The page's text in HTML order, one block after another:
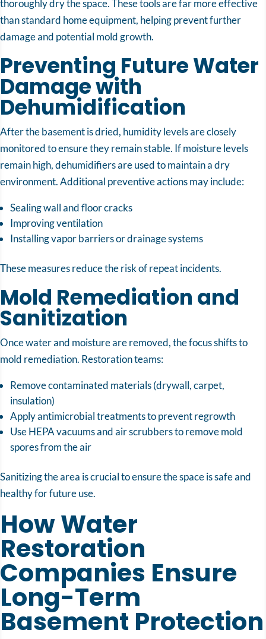
thoroughly dry the space. These tools are far more effective
than standard home equipment, helping prevent further
damage and potential mold growth.
Preventing Future Water
Damage with
Dehumidification
After the basement is dried, humidity levels are closely
monitored to ensure they remain stable. If moisture levels
remain high, dehumidifiers are used to maintain a dry
environment. Additional preventive actions may include:
Sealing wall and floor cracks
Improving ventilation
Installing vapor barriers or drainage systems
These measures reduce the risk of repeat incidents.
Mold Remediation and
Sanitization
Once water and moisture are removed, the focus shifts to
mold remediation. Restoration teams:
Remove contaminated materials (drywall, carpet,
insulation)
Apply antimicrobial treatments to prevent regrowth
Use HEPA vacuums and air scrubbers to remove mold
spores from the air
Sanitizing the area is crucial to ensure the space is safe and
healthy for future use.
How Water
Restoration
Companies Ensure
Long-Term
Basement Protection